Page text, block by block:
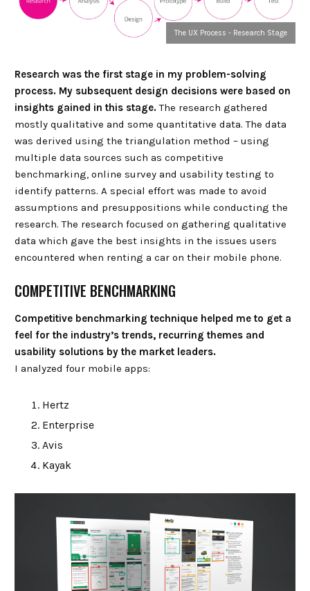
The UX Process - Research Stage
Research was the first stage in my problem-solving
process. My subsequent design decisions were based on
insights gained in this stage.The research gathered
mostly qualitative and some quantitative data. The data
was derived using the triangulation method – using
multiple data sources such as competitive
benchmarking, online survey and usability testing to
identify patterns. A special effort was made to avoid
assumptions and presuppositions while conducting the
research. The research focused on gathering qualitative
data which gave the best insights in the issues users
encountered when renting a car on their mobile phone.
COMPETITIVE BENCHMARKING
Competitive benchmarking technique helped me to get a
feel for the industry’s trends, recurring themes and
usability solutions by the market leaders.
I analyzed four mobile apps:
Hertz
Enterprise
Avis
Kayak